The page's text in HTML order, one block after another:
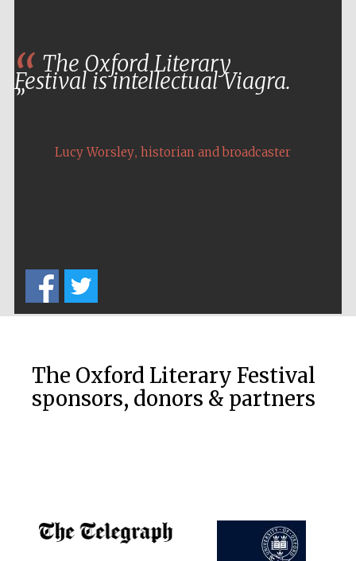
The Oxford Literary
Festival is intellectual Viagra.
Lucy Worsley, historian and broadcaster
The Oxford Literary Festival
sponsors, donors & partners